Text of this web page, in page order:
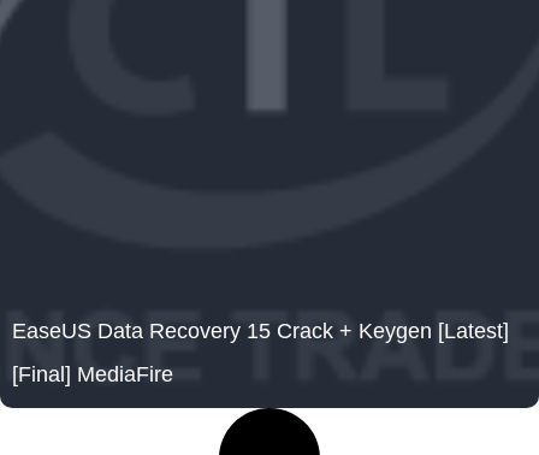
EaseUS Data Recovery 15 Crack + Keygen [Latest]
[Final] MediaFire